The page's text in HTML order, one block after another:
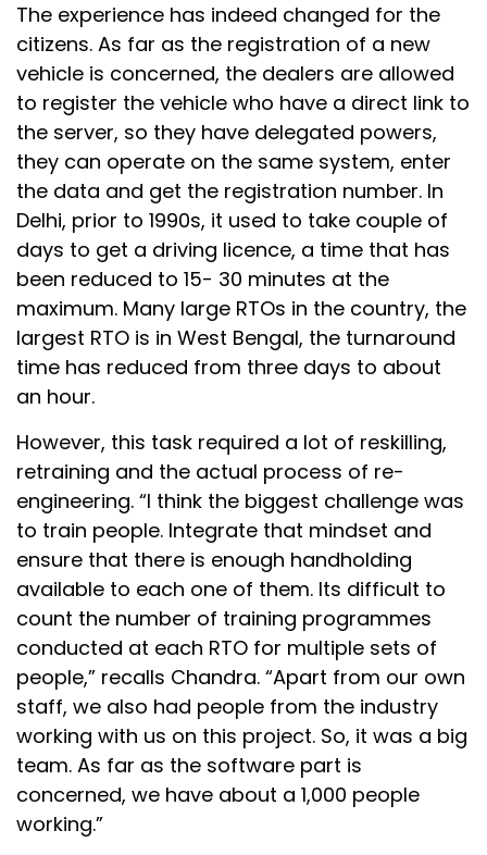
The experience has indeed changed for the
citizens. As far as the registration of a new
vehicle is concerned, the dealers are allowed
to register the vehicle who have a direct link to
the server, so they have delegated powers,
they can operate on the same system, enter
the data and get the registration number. In
Delhi, prior to 1990s, it used to take couple of
days to get a driving licence, a time that has
been reduced to 15- 30 minutes at the
maximum. Many large RTOs in the country, the
largest RTO is in West Bengal, the turnaround
time has reduced from three days to about
an hour.
However, this task required a lot of reskilling,
retraining and the actual process of re-
engineering. “I think the biggest challenge was
to train people. Integrate that mindset and
ensure that there is enough handholding
available to each one of them. Its difficult to
count the number of training programmes
conducted at each RTO for multiple sets of
people,” recalls Chandra. “Apart from our own
staff, we also had people from the industry
working with us on this project. So, it was a big
team. As far as the software part is
concerned, we have about a 1,000 people
working.”